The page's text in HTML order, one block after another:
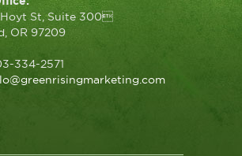
St, Suite 300
OR 97209
334-2571